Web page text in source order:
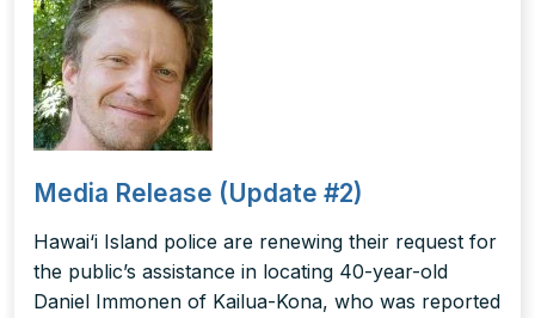
Media Release (Update #2)
Hawai‘i Island police are renewing their request for
the public’s assistance in locating 40-year-old
Daniel Immonen of Kailua-Kona, who was reported